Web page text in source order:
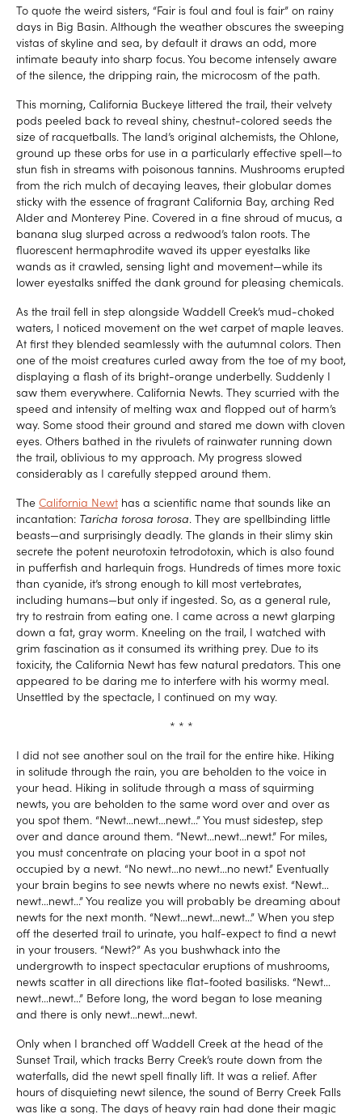
To quote the weird sisters, “Fair is foul and foul is fair” on rainy
days in Big Basin. Although the weather obscures the sweeping
vistas of skyline and sea, by default it draws an odd, more
intimate beauty into sharp focus. You become intensely aware
of the silence, the dripping rain, the microcosm of the path.
This morning, California Buckeye littered the trail, their velvety
pods peeled back to reveal shiny, chestnut-colored seeds the
size of racquetballs. The land’s original alchemists, the Ohlone,
ground up these orbs for use in a particularly effective spell—to
stun fish in streams with poisonous tannins. Mushrooms erupted
from the rich mulch of decaying leaves, their globular domes
sticky with the essence of fragrant California Bay, arching Red
Alder and Monterey Pine. Covered in a fine shroud of mucus, a
banana slug slurped across a redwood’s talon roots. The
fluorescent hermaphrodite waved its upper eyestalks like
wands as it crawled, sensing light and movement—while its
lower eyestalks sniffed the dank ground for pleasing chemicals.
As the trail fell in step alongside Waddell Creek’s mud-choked
waters, I noticed movement on the wet carpet of maple leaves.
At first they blended seamlessly with the autumnal colors. Then
one of the moist creatures curled away from the toe of my boot,
displaying a flash of its bright-orange underbelly. Suddenly I
saw them everywhere. California Newts. They scurried with the
speed and intensity of melting wax and flopped out of harm’s
way. Some stood their ground and stared me down with cloven
eyes. Others bathed in the rivulets of rainwater running down
the trail, oblivious to my approach. My progress slowed
considerably as I carefully stepped around them.
The California Newt has a scientific name that sounds like an
incantation: Taricha torosa torosa. They are spellbinding little
beasts—and surprisingly deadly. The glands in their slimy skin
secrete the potent neurotoxin tetrodotoxin, which is also found
in pufferfish and harlequin frogs. Hundreds of times more toxic
than cyanide, it’s strong enough to kill most vertebrates,
including humans—but only if ingested. So, as a general rule,
try to restrain from eating one. I came across a newt glarping
down a fat, gray worm. Kneeling on the trail, I watched with
grim fascination as it consumed its writhing prey. Due to its
toxicity, the California Newt has few natural predators. This one
appeared to be daring me to interfere with his wormy meal.
Unsettled by the spectacle, I continued on my way.
* * *
I did not see another soul on the trail for the entire hike. Hiking
in solitude through the rain, you are beholden to the voice in
your head. Hiking in solitude through a mass of squirming
newts, you are beholden to the same word over and over as
you spot them. “Newt…newt…newt…” You must sidestep, step
over and dance around them. “Newt…newt…newt.” For miles,
you must concentrate on placing your boot in a spot not
occupied by a newt. “No newt…no newt…no newt.” Eventually
your brain begins to see newts where no newts exist. “Newt…
newt…newt…” You realize you will probably be dreaming about
newts for the next month. “Newt…newt…newt…” When you step
off the deserted trail to urinate, you half-expect to find a newt
in your trousers. “Newt?” As you bushwhack into the
undergrowth to inspect spectacular eruptions of mushrooms,
newts scatter in all directions like flat-footed basilisks. “Newt…
newt…newt…” Before long, the word began to lose meaning
and there is only newt…newt…newt.
Only when I branched off Waddell Creek at the head of the
Sunset Trail, which tracks Berry Creek’s route down from the
waterfalls, did the newt spell finally lift. It was a relief. After
hours of disquieting newt silence, the sound of Berry Creek Falls
was like a song. The days of heavy rain had done their magic